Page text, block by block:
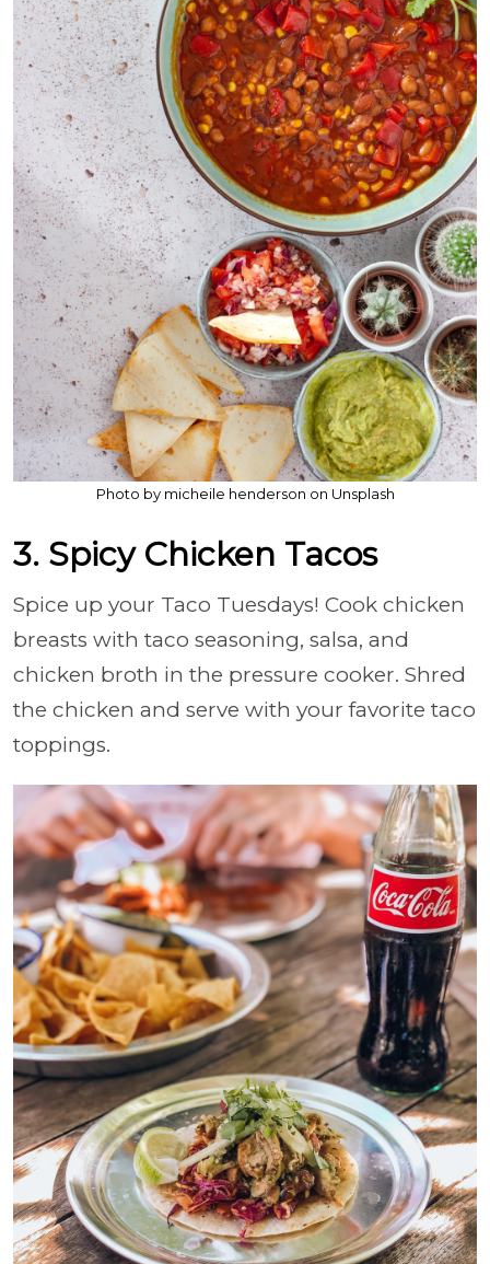
Photo by micheile henderson on Unsplash
3. Spicy Chicken Tacos
Spice up your Taco Tuesdays! Cook chicken
breasts with taco seasoning, salsa, and
chicken broth in the pressure cooker. Shred
the chicken and serve with your favorite taco
toppings.